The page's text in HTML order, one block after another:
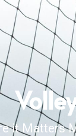
it Matters